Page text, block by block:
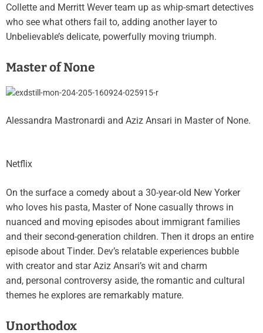
Collette and Merritt Wever team up as whip-smart detectives
who see what others fail to, adding another layer to
Unbelievable’s delicate, powerfully moving triumph.
Master of None
Alessandra Mastronardi and Aziz Ansari in Master of None.
Netflix
On the surface a comedy about a 30-year-old New Yorker
who loves his pasta, Master of None casually throws in
nuanced and moving episodes about immigrant families
and their second-generation children. Then it drops an entire
episode about Tinder. Dev’s relatable experiences bubble
with creator and star Aziz Ansari’s wit and charm
and, personal controversy aside, the romantic and cultural
themes he explores are remarkably mature.
Unorthodox